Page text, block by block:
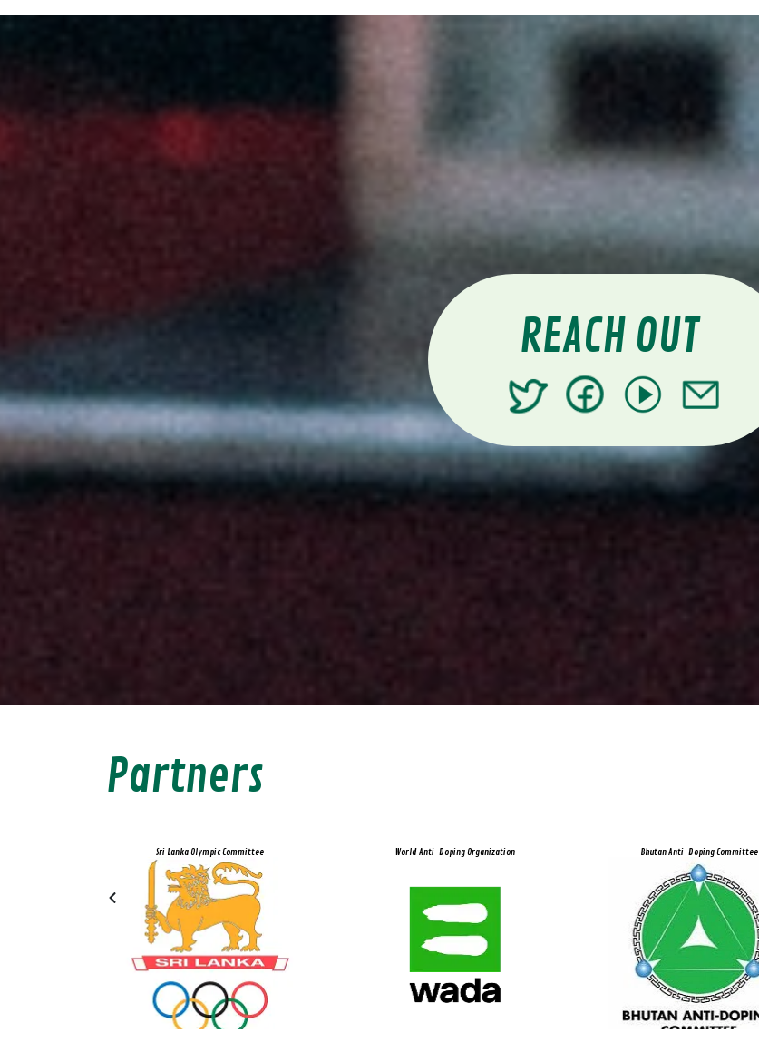
REACH OUT
Partners
Sri Lanka Olympic Committee World Anti-Doping Organization Bhutan Anti-Doping Committee